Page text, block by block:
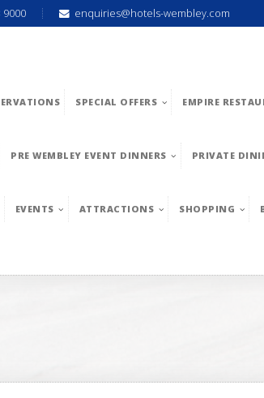
9000 enquiries@hotels-wembley.com
SPECIAL OFFERS EMPIRE
PRE WEMBLEY EVENT DINNERS PRIVATE
EVENTS ATTRACTIONS SHOPPING